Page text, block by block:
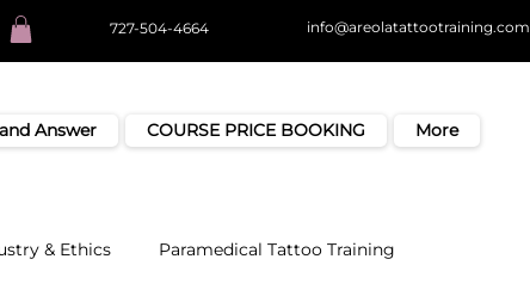
727-504-4664 info@areolatattootraining.com
Answer COURSE PRICE BOOKING More
& Ethics Paramedical Tattoo Training